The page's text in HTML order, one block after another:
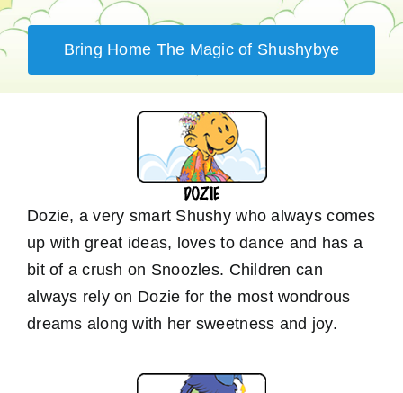
Bring Home The Magic of Shushybye
Dozie, a very smart Shushy who always comes
up with great ideas, loves to dance and has a
bit of a crush on Snoozles. Children can
always rely on Dozie for the most wondrous
dreams along with her sweetness and joy.